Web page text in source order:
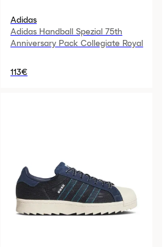
Adidas
Adidas Handball Spezial 75th
Anniversary Pack Collegiate Royal
113€